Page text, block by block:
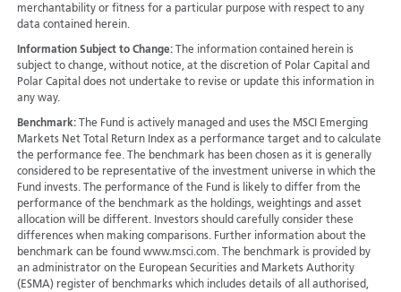
merchantability or fitness for a particular purpose with respect to any
data contained herein.
Information Subject to Change:The information contained herein is
subject to change, without notice, at the discretion of Polar Capital and
Polar Capital does not undertake to revise or update this information in
any way.
Benchmark:The Fund is actively managed and uses the MSCI Emerging
Markets Net Total Return Index as a performance target and to calculate
the performance fee. The benchmark has been chosen as it is generally
considered to be representative of the investment universe in which the
Fund invests. The performance of the Fund is likely to differ from the
performance of the benchmark as the holdings, weightings and asset
allocation will be different. Investors should carefully consider these
differences when making comparisons. Further information about the
benchmark can be found www.msci.com. The benchmark is provided by
an administrator on the European Securities and Markets Authority
(ESMA) register of benchmarks which includes details of all authorised,